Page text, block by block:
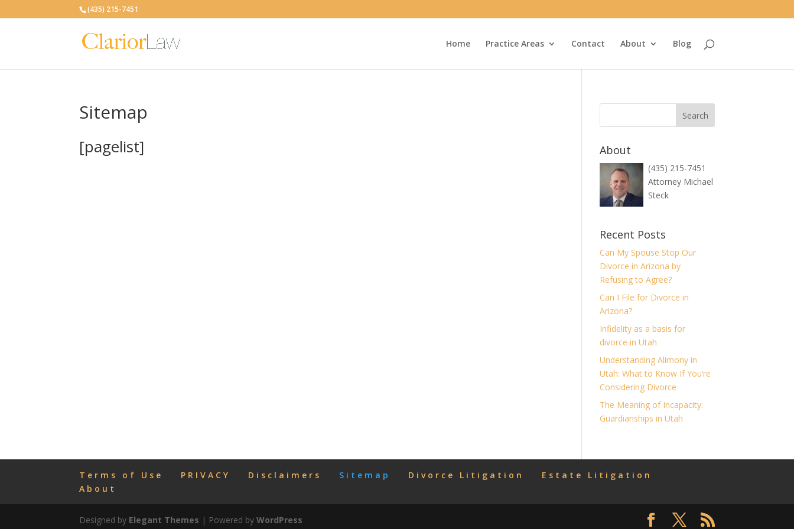
(435) 215-7451
Home Practice Areas Contact About Blog
Sitemap
[pagelist] About
(435) 215-7451
Attorney Michael
Steck
Recent Posts
Can My Spouse Stop Our
Divorce in Arizona by
Refusing to Agree?
Can I File for Divorce in
Arizona?
Infidelity as a basis for
divorce in Utah
Understanding Alimony in
Utah: What to Know If You’re
Considering Divorce
The Meaning of Incapacity:
Guardianships in Utah
Terms of Use PRIVACY Disclaimers Sitemap Divorce Litigation
Estate Litigation
About
Designed by Elegant Themes | Powered byWordPress